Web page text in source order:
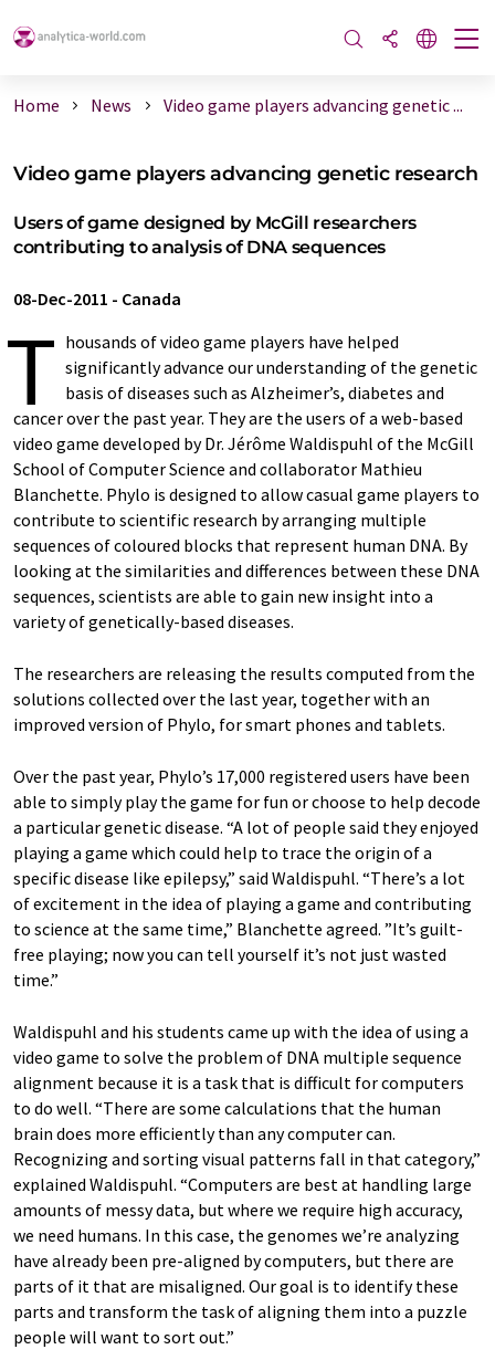
Home News Video game players advancing genetic ...
Video game players advancing genetic research
Users of game designed by McGill researchers
contributing to analysis of DNA sequences
08-Dec-2011 - Canada
T housands of video game players have helped
significantly advance our understanding of the genetic
basis of diseases such as Alzheimer’s, diabetes and
cancer over the past year. They are the users of a web-based
video game developed by Dr. Jérôme Waldispuhl of the McGill
School of Computer Science and collaborator Mathieu
Blanchette. Phylo is designed to allow casual game players to
contribute to scientific research by arranging multiple
sequences of coloured blocks that represent human DNA. By
looking at the similarities and differences between these DNA
sequences, scientists are able to gain new insight into a
variety of genetically-based diseases.
The researchers are releasing the results computed from the
solutions collected over the last year, together with an
improved version of Phylo, for smart phones and tablets.
Over the past year, Phylo’s 17,000 registered users have been
able to simply play the game for fun or choose to help decode
a particular genetic disease. “A lot of people said they enjoyed
playing a game which could help to trace the origin of a
specific disease like epilepsy,” said Waldispuhl. “There’s a lot
of excitement in the idea of playing a game and contributing
to science at the same time,” Blanchette agreed. ”It’s guilt-
free playing; now you can tell yourself it’s not just wasted
time.”
Waldispuhl and his students came up with the idea of using a
video game to solve the problem of DNA multiple sequence
alignment because it is a task that is difficult for computers
to do well. “There are some calculations that the human
brain does more efficiently than any computer can.
Recognizing and sorting visual patterns fall in that category,”
explained Waldispuhl. “Computers are best at handling large
amounts of messy data, but where we require high accuracy,
we need humans. In this case, the genomes we’re analyzing
have already been pre-aligned by computers, but there are
parts of it that are misaligned. Our goal is to identify these
parts and transform the task of aligning them into a puzzle
people will want to sort out.”